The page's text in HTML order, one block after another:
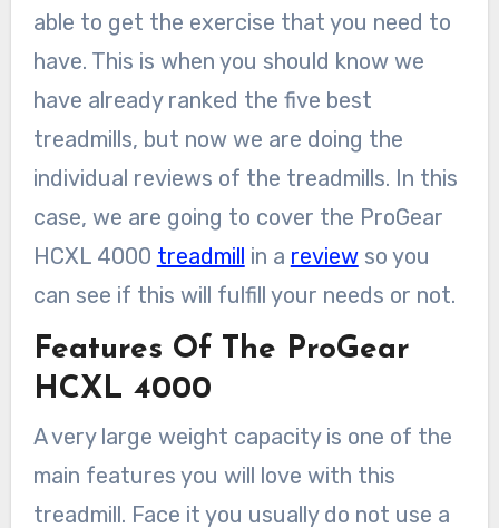
able to get the exercise that you need to
have. This is when you should know we
have already ranked the five best
treadmills, but now we are doing the
individual reviews of the treadmills. In this
case, we are going to cover the ProGear
HCXL 4000 treadmill in a reviewso you
can see if this will fulfill your needs or not.
Features Of The ProGear
HCXL 4000
A very large weight capacity is one of the
main features you will love with this
treadmill. Face it you usually do not use a